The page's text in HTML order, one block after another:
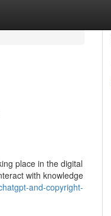
place in the digital
with knowledge
and-copyright-